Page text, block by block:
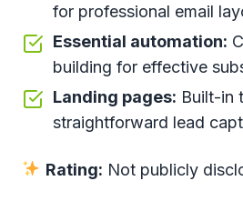
for professional email
Essential automation:
building for effective
Landing pages: Built-in
straightforward lead
Rating: Not publicly